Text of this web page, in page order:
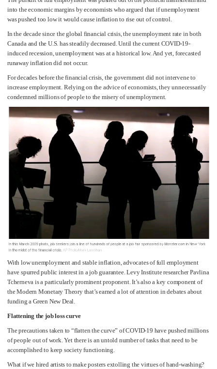
into the economic margins by economists who argued that if unemployment
was pushed too low it would cause inflation to rise out of control.
In the decade since the global financial crisis, the unemployment rate in both
Canada and the U.S. has steadily decreased. Until the current COVID-19-
induced recession, unemployment was at a historical low. And yet, forecasted
runaway inflation did not occur.
For decades before the financial crisis, the government did not intervene to
increase employment. Relying on the advice of economists, they unnecessarily
condemned millions of people to the misery of unemployment.
With low unemployment and stable inflation, advocates of full employment
have spurred public interest in a job guarantee. Levy Institute researcher Pavlina
Tcherneva is a particularly prominent proponent. It’s also a key component of
the Modern Monetary Theory that’s earned a lot of attention in debates about
funding a Green New Deal.
Flattening the job loss curve
The precautions taken to “flatten the curve” of COVID-19 have pushed millions
of people out of work. Yet there is an untold number of tasks that need to be
accomplished to keep society functioning.
What if we hired artists to make posters extolling the virtues of hand-washing?